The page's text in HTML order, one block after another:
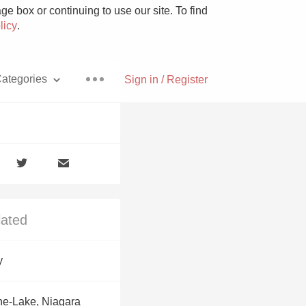
box or continuing to use our site. To find
.
Sign in / Register
Lake, Niagara